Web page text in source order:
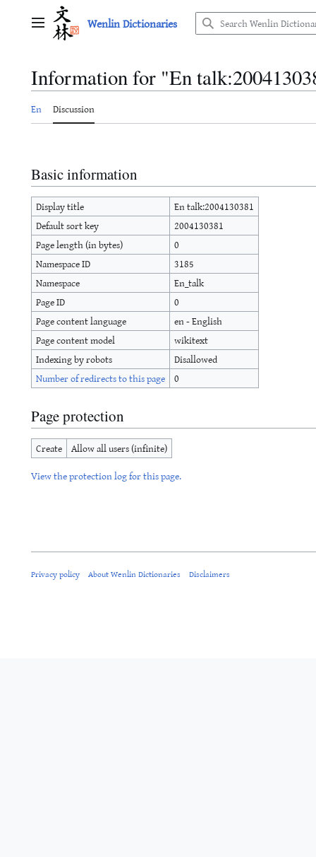
Main menu Wenlin Dictionaries
Information for "En
En Discussion
Basic information
Display title
En talk:2004130381
Default sort key
2004130381
Page length (in bytes)
0
Namespace ID
3185
Namespace
En_talk
Page ID
0
Page content language
en - English
Page content model
wikitext
Indexing by robots
Disallowed
Number of redirects to this page 0
Page protection
Create Allow all users (infinite)
View the protection log for this page.
Privacy policy About Wenlin Dictionaries Disclaimers